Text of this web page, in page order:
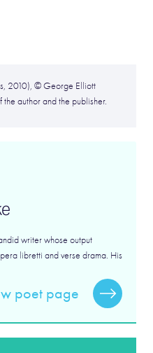
2010), © George Elliott
author and the publisher.
writer whose output
libretti and verse drama. His
poet page